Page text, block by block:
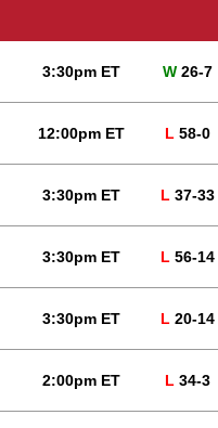
3:30pm ET W26-7
12:00pm ET L 58-0
3:30pm ET L 37-33
3:30pm ET L 56-14
3:30pm ET L 20-14
2:00pm ET L 34-3